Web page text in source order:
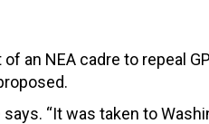
an NEA cadre to repeal
“It was taken to